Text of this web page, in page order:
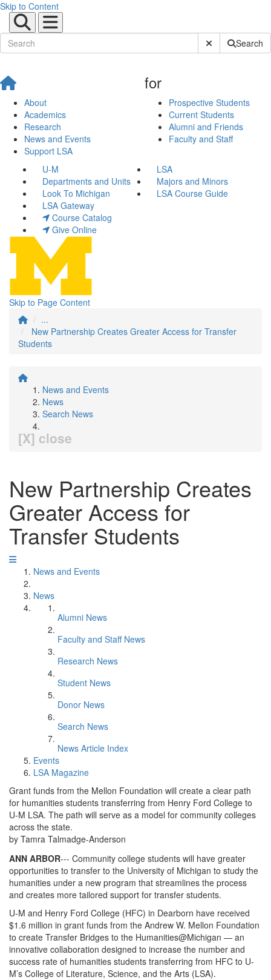
Skip to Content
Submit SiteSearch
About
Academics
Research
News and Events
Support LSA
for
Prospective Students
Current Students
Alumni and Friends
Faculty and Staff
U-M
LSA
Departments and Units
Majors and Minors
Look To Michigan
LSA Course Guide
LSA Gateway
Course Catalog
Give Online
Skip to Page Content
...
New Partnership Creates Greater Access for Transfer
Students
News and Events
News
Search News
[X] close
New Partnership Creates
Greater Access for
Transfer Students
News and Events
News
Alumni News
Faculty and Staff News
Research News
Student News
Donor News
Search News
News Article Index
Events
LSA Magazine
Grant funds from the Mellon Foundation will create a clear path
for humanities students transferring from Henry Ford College to
U-M LSA. The path will serve as a model for community colleges
across the state.
by Tamra Talmadge-Anderson
ANN ARBOR--- Community college students will have greater
opportunities to transfer to the University of Michigan to study the
humanities under a new program that streamlines the process
and creates more tailored support for transfer students.
U-M and Henry Ford College (HFC) in Dearborn have received
$1.6 million in grant funds from the Andrew W. Mellon Foundation
to create Transfer Bridges to the Humanities@Michigan — an
innovative collaboration designed to increase the number and
success rate of humanities students transferring from HFC to U-
M’s College of Literature, Science, and the Arts (LSA).